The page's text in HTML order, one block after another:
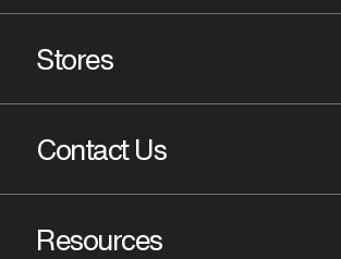
Stores
Contact Us
Resources